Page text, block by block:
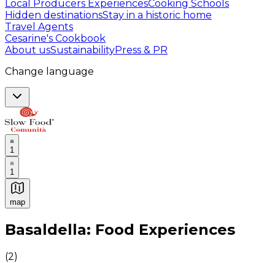
Local Producers ExperiencesCooking Schools
Hidden destinationsStay in a historic home
Travel Agents
Cesarine's Cookbook
About usSustainabilityPress & PR
Change language
1
1
map
Authentic Italian Cooking Classes, Food experiences
Basaldella: Food Experiences
(2)